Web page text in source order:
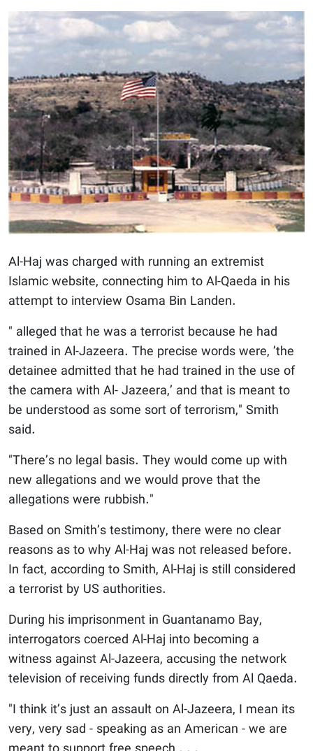
Al-Haj was charged with running an extremist
Islamic website, connecting him to Al-Qaeda in his
attempt to interview Osama Bin Landen.
" alleged that he was a terrorist because he had
trained in Al-Jazeera. The precise words were, ’the
detainee admitted that he had trained in the use of
the camera with Al- Jazeera,’ and that is meant to
be understood as some sort of terrorism," Smith
said.
"There’s no legal basis. They would come up with
new allegations and we would prove that the
allegations were rubbish."
Based on Smith’s testimony, there were no clear
reasons as to why Al-Haj was not released before.
In fact, according to Smith, Al-Haj is still considered
a terrorist by US authorities.
During his imprisonment in Guantanamo Bay,
interrogators coerced Al-Haj into becoming a
witness against Al-Jazeera, accusing the network
television of receiving funds directly from Al Qaeda.
"I think it’s just an assault on Al-Jazeera, I mean its
very, very sad - speaking as an American - we are